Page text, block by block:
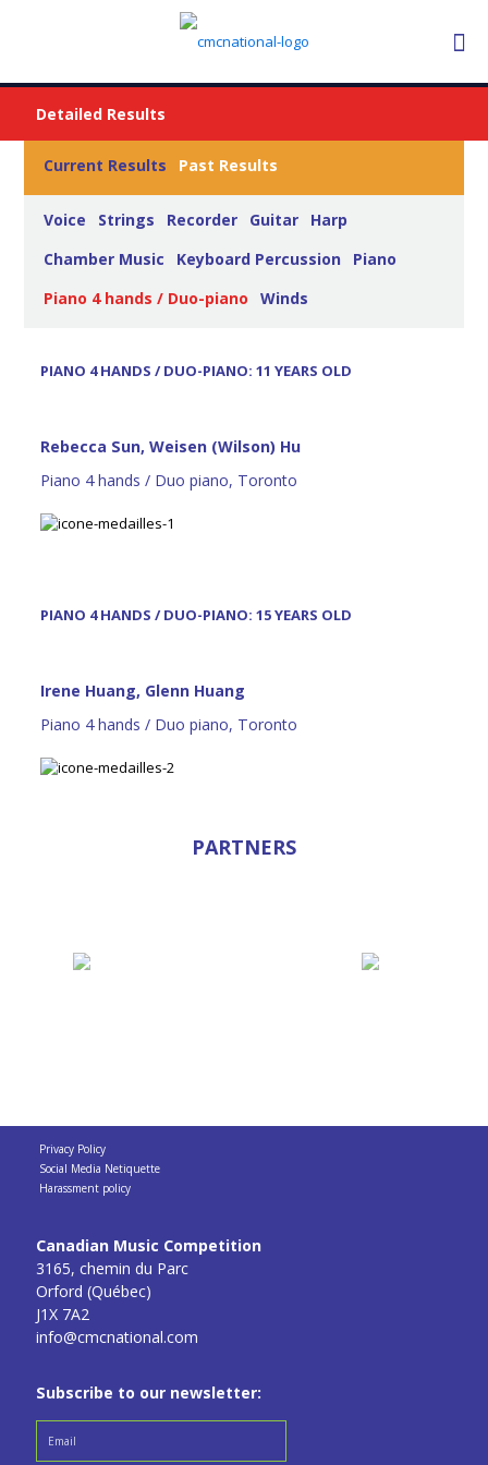
Detailed Results
Current Results Past Results
Voice Strings Recorder Guitar
Harp
Chamber Music
Keyboard Percussion
Piano
Piano 4 hands / Duo-piano
Winds
PIANO 4 HANDS / DUO-PIANO: 11 YEARS OLD
Rebecca Sun, Weisen (Wilson) Hu
Piano 4 hands / Duo piano, Toronto
PIANO 4 HANDS / DUO-PIANO: 15 YEARS OLD
Irene Huang, Glenn Huang
Piano 4 hands / Duo piano, Toronto
PARTNERS
Privacy Policy
Social Media Netiquette
Harassment policy
Canadian Music Competition
3165, chemin du Parc
Orford (Québec)
J1X 7A2
info@cmcnational.com
Subscribe to our newsletter: